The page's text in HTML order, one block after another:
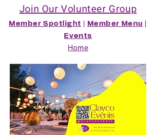
Join Our Volunteer Group
Member Spotlight Member Menu
Events
Home